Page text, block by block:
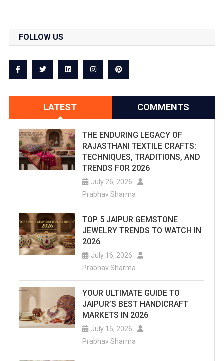
FOLLOW US
LATEST COMMENTS
THE ENDURING LEGACY OF
RAJASTHANI TEXTILE CRAFTS:
TECHNIQUES, TRADITIONS, AND
TRENDS FOR 2026
July 26, 2026
Prabhav Sharma
TOP 5 JAIPUR GEMSTONE
JEWELRY TRENDS TO WATCH IN
2026
July 16, 2026
Prabhav Sharma
YOUR ULTIMATE GUIDE TO
JAIPUR’S BEST HANDICRAFT
MARKETS IN 2026
July 15, 2026
Prabhav Sharma